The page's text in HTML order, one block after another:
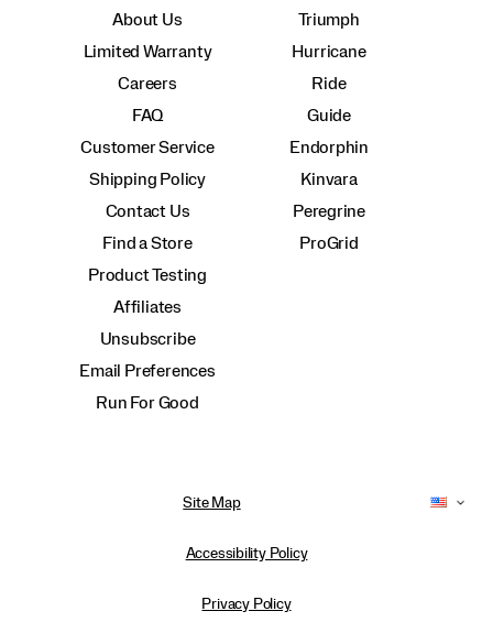
About Us
Limited Warranty
Careers
FAQ
Customer Service
Shipping Policy
Contact Us
Find a Store
Product Testing
Affiliates
Unsubscribe
Email Preferences
Run For Good
Triumph
Hurricane
Ride
Guide
Endorphin
Kinvara
Peregrine
ProGrid
Site Map
Accessibility Policy
Privacy Policy